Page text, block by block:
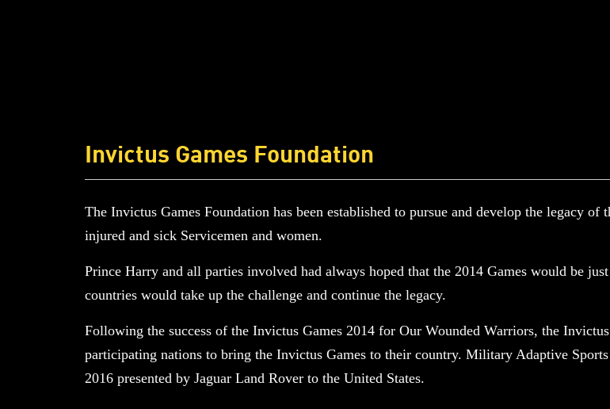
Invictus Games Foundation
The Invictus Games Foundation has been established to pursue and develop the legacy
injured and sick Servicemen and women.
Prince Harry and all parties involved had always hoped that the 2014 Games would be
countries would take up the challenge and continue the legacy.
Following the success of the Invictus Games 2014 for Our Wounded Warriors, the
participating nations to bring the Invictus Games to their country. Military Adaptive
2016 presented by Jaguar Land Rover to the United States.